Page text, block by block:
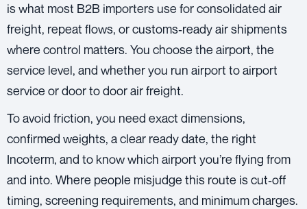
is what most B2B importers use for consolidated air
freight, repeat flows, or customs‑ready air shipments
where control matters. You choose the airport, the
service level, and whether you run airport to airport
service or door to door air freight.
To avoid friction, you need exact dimensions,
confirmed weights, a clear ready date, the right
Incoterm, and to know which airport you’re flying from
and into. Where people misjudge this route is cut‑off
timing, screening requirements, and minimum charges.